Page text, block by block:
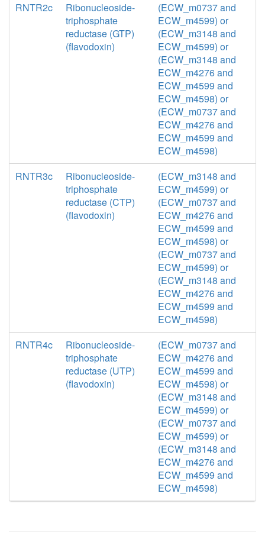
RNTR2c
Ribonucleoside-
triphosphate
reductase (GTP)
(flavodoxin)
(ECW_m0737 and
ECW_m4599) or
(ECW_m3148 and
ECW_m4599) or
(ECW_m3148 and
ECW_m4276 and
ECW_m4599 and
ECW_m4598) or
(ECW_m0737 and
ECW_m4276 and
ECW_m4599 and
ECW_m4598)
RNTR3c
Ribonucleoside-
triphosphate
reductase (CTP)
(flavodoxin)
(ECW_m3148 and
ECW_m4599) or
(ECW_m0737 and
ECW_m4276 and
ECW_m4599 and
ECW_m4598) or
(ECW_m0737 and
ECW_m4599) or
(ECW_m3148 and
ECW_m4276 and
ECW_m4599 and
ECW_m4598)
RNTR4c
Ribonucleoside-
triphosphate
reductase (UTP)
(flavodoxin)
(ECW_m0737 and
ECW_m4276 and
ECW_m4599 and
ECW_m4598) or
(ECW_m3148 and
ECW_m4599) or
(ECW_m0737 and
ECW_m4599) or
(ECW_m3148 and
ECW_m4276 and
ECW_m4599 and
ECW_m4598)